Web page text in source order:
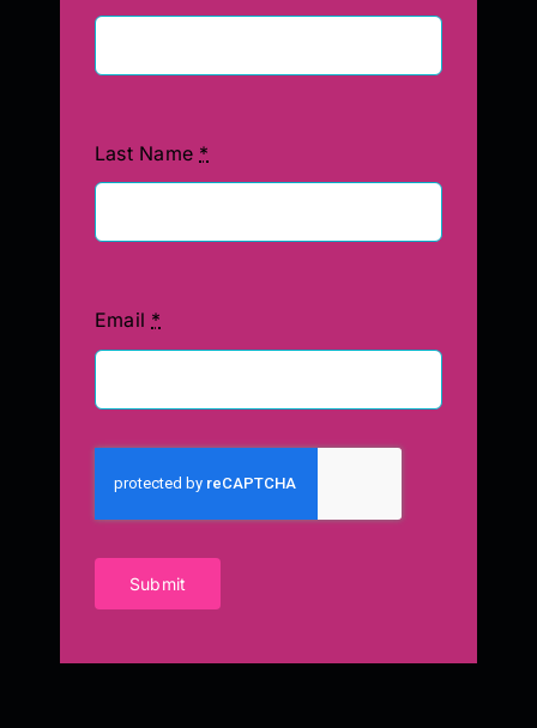
Last Name *
Email *
Submit